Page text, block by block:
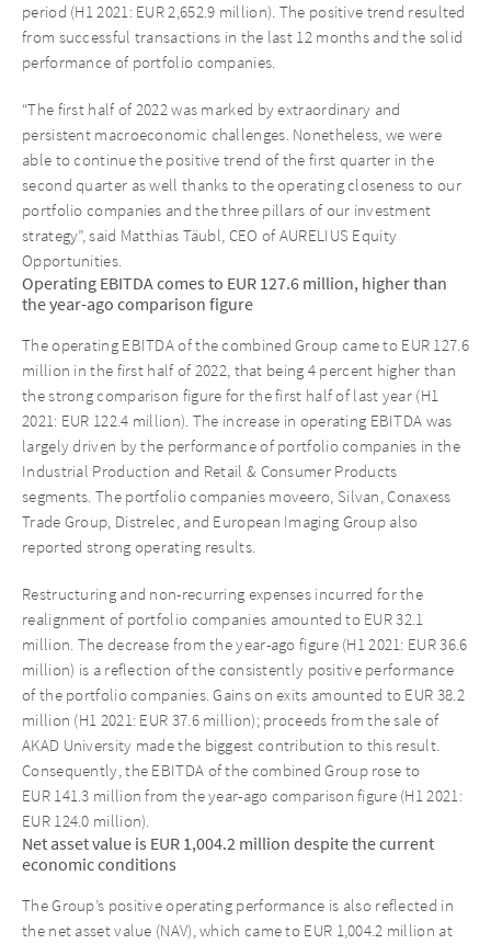
period (H1 2021: EUR 2,652.9 million). The positive trend resulted
from successful transactions in the last 12 months and the solid
performance of portfolio companies.
“The first half of 2022 was marked by extraordinary and
persistent macroeconomic challenges. Nonetheless, we were
able to continue the positive trend of the first quarter in the
second quarter as well thanks to the operating closeness to our
portfolio companies and the three pillars of our investment
strategy”, said Matthias Täubl, CEO of AURELIUS Equity
Opportunities.
Operating EBITDA comes to EUR 127.6 million, higher than
the year-ago comparison figure
The operating EBITDA of the combined Group came to EUR 127.6
million in the first half of 2022, that being 4 percent higher than
the strong comparison figure for the first half of last year (H1
2021: EUR 122.4 million). The increase in operating EBITDA was
largely driven by the performance of portfolio companies in the
Industrial Production and Retail & Consumer Products
segments. The portfolio companies moveero, Silvan, Conaxess
Trade Group, Distrelec, and European Imaging Group also
reported strong operating results.
Restructuring and non-recurring expenses incurred for the
realignment of portfolio companies amounted to EUR 32.1
million. The decrease from the year-ago figure (H1 2021: EUR 36.6
million) is a reflection of the consistently positive performance
of the portfolio companies. Gains on exits amounted to EUR 38.2
million (H1 2021: EUR 37.6 million); proceeds from the sale of
AKAD University made the biggest contribution to this result.
Consequently, the EBITDA of the combined Group rose to
EUR 141.3 million from the year-ago comparison figure (H1 2021:
EUR 124.0 million).
Net asset value is EUR 1,004.2 million despite the current
economic conditions
The Group’s positive operating performance is also reflected in
the net asset value (NAV), which came to EUR 1,004.2 million at